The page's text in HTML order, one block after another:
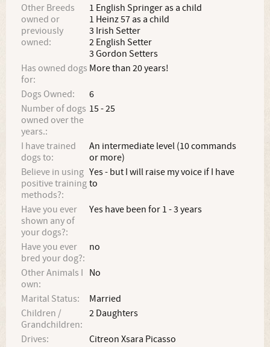
Other Breeds
owned or
previously
owned:
1 English Springer as a child
1 Heinz 57 as a child
3 Irish Setter
2 English Setter
3 Gordon Setters
Has owned dogs
for:
More than 20 years!
Dogs Owned:
6
Number of dogs
owned over the
years.:
15 - 25
I have trained
dogs to:
An intermediate level (10 commands
or more)
Believe in using
positive training
methods?:
Yes - but I will raise my voice if I have
to
Have you ever
shown any of
your dogs?:
Yes have been for 1 - 3 years
Have you ever
bred your dog?:
no
Other Animals I
own:
No
Marital Status:
Married
Children /
Grandchildren:
2 Daughters
Drives:
Citreon Xsara Picasso